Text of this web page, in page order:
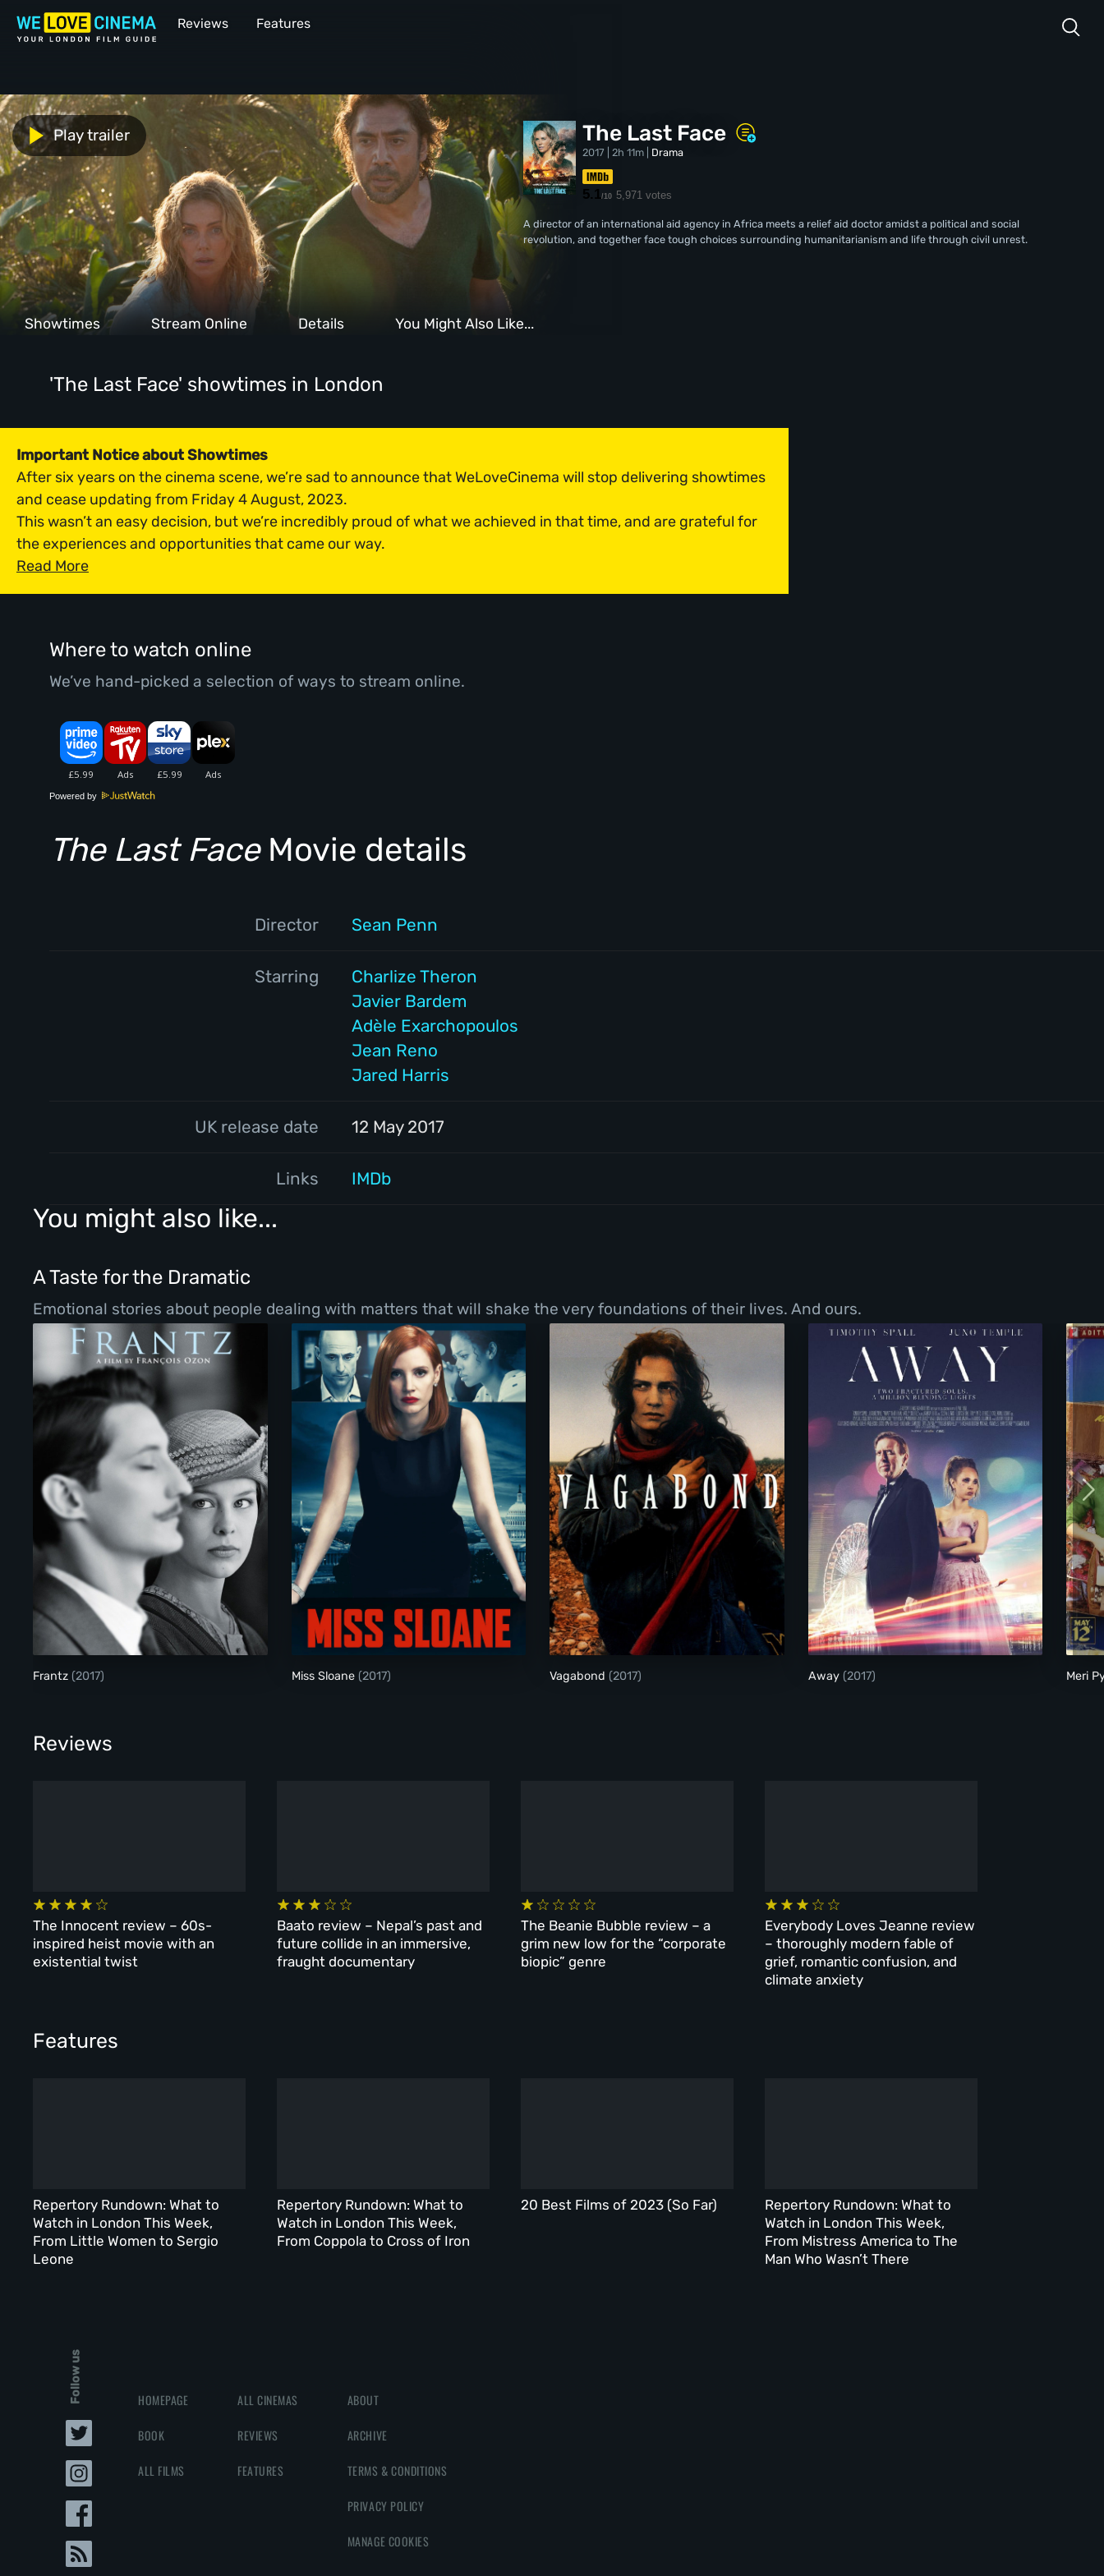
Reviews Features
The Last Face
2017 | 2h 11m | Drama
5.1/10 5,971 votes
A director of an international aid agency in Africa meets a relief aid doctor amidst a political and social
revolution, and together face tough choices surrounding humanitarianism and life through civil unrest.
Play trailer
Showtimes Stream Online Details You Might Also Like...
'The Last Face' showtimes in London
Important Notice about Showtimes
After six years on the cinema scene, we’re sad to announce that WeLoveCinema will stop delivering showtimes
and cease updating from Friday 4 August, 2023.
This wasn’t an easy decision, but we’re incredibly proud of what we achieved in that time, and are grateful for
the experiences and opportunities that came our way.
Read More
Where to watch online
We’ve hand-picked a selection of ways to stream online.
Powered by
The Last FaceMovie details
Director Sean Penn
Starring
Charlize Theron
Javier Bardem
Adèle Exarchopoulos
Jean Reno
Jared Harris
UK release date 12 May 2017
Links IMDb
You might also like...
A Taste for the Dramatic
Emotional stories about people dealing with matters that will shake the very foundations of their lives. And ours.
Frantz
Frantz (2017)
Miss Sloane
Miss Sloane (2017)
Vagabond
Vagabond (2017)
Away
Away (2017) Meri
Reviews
The Innocent review – 60s-
inspired heist movie with an
existential twist
Baato review – Nepal’s past and
future collide in an immersive,
fraught documentary
The Beanie Bubble review – a
grim new low for the “corporate
biopic” genre
Everybody Loves Jeanne review
– thoroughly modern fable of
grief, romantic confusion, and
climate anxiety
Features
Repertory Rundown: What to
Watch in London This Week,
From Little Women to Sergio
Leone
Repertory Rundown: What to
Watch in London This Week,
From Coppola to Cross of Iron
20 Best Films of 2023 (So Far)
Repertory Rundown: What to
Watch in London This Week,
From Mistress America to The
Man Who Wasn’t There
Follow us HOMEPAGE
BOOK
ALL FILMS
ALL CINEMAS
REVIEWS
FEATURES
ABOUT
ARCHIVE
TERMS & CONDITIONS
PRIVACY POLICY
MANAGE COOKIES